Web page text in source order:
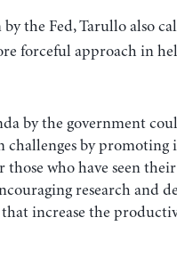
the Fed, Tarullo also
forceful approach in
by the government
challenges by promoting
who have seen
research and
increase the